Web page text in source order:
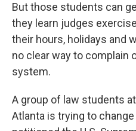
But those students can
they learn judges
their hours, holidays and
no clear way to complain
system.
A group of law students
Atlanta is trying to